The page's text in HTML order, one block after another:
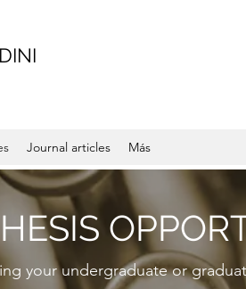
Journal articles Más
your undergraduate or